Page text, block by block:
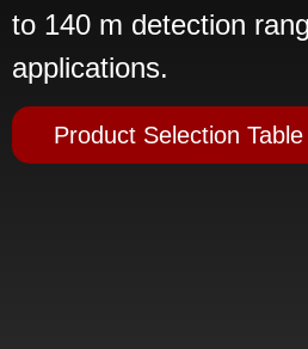
to 140 m detection
applications.
Product Selection Table